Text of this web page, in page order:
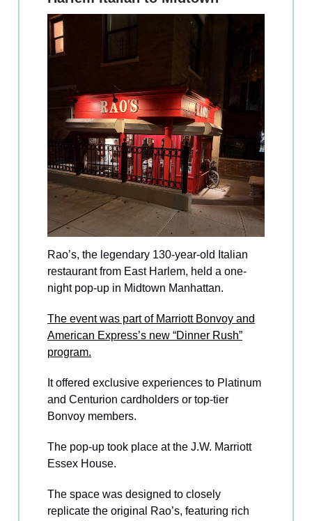
Rao’s, the legendary 130-year-old Italian
restaurant from East Harlem, held a one-
night pop-up in Midtown Manhattan.
The event was part of Marriott Bonvoy and
American Express’s new “Dinner Rush”
program.
It offered exclusive experiences to Platinum
and Centurion cardholders or top-tier
Bonvoy members.
The pop-up took place at the J.W. Marriott
Essex House.
The space was designed to closely
replicate the original Rao’s, featuring rich